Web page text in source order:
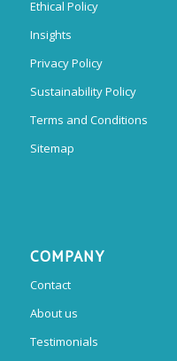
Ethical Policy
Insights
Privacy Policy
Sustainability Policy
Terms and Conditions
Sitemap
COMPANY
Contact
About us
Testimonials